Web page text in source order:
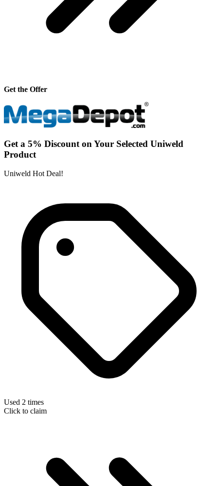
Get the Offer
Get a 5% Discount on Your Selected Uniweld
Product
Uniweld Hot Deal!
Used 2 times
Click to claim